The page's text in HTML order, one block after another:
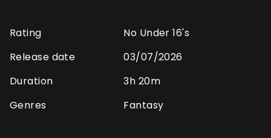
Rating
No Under 16's
Release date
03/07/2026
Duration
3h 20m
Genres
Fantasy